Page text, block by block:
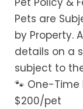
Pets are
by Property.
details on a
subject to
🐾 One-Time
$200/pet